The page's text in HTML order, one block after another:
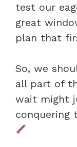
test our
great
plan that
So, we
all part of
wait might
conquering